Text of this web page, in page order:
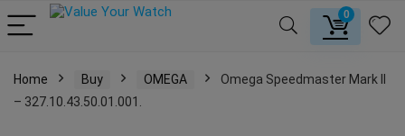
0
Home Buy OMEGA
Omega Speedmaster Mark II
– 327.10.43.50.01.001.